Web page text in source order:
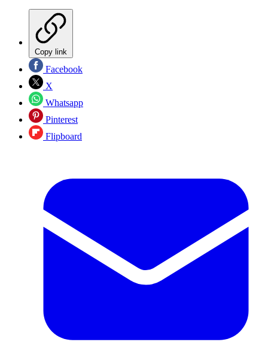
Copy link
Facebook
X
Whatsapp
Pinterest
Flipboard